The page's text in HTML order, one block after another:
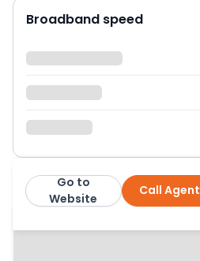
Broadband speed
LambornHill Call Agent
Go to
Website
More from this agent